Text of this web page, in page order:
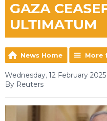
GAZA
ULTIMATUM
News Home More
Wednesday, 12 February
By Reuters